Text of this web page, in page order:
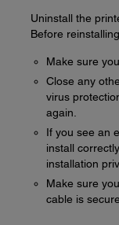
Uninstall the
Before
Make sure
Close any
virus
again.
If you see an
install
installation
Make sure
cable is